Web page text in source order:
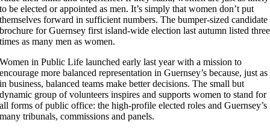
to be elected or appointed as men. It’s simply that women don’t put
themselves forward in sufficient numbers. The bumper-sized candidate
brochure for Guernsey first island-wide election last autumn listed three
times as many men as women.
Women in Public Life launched early last year with a mission to
encourage more balanced representation in Guernsey’s because, just as
in business, balanced teams make better decisions. The small but
dynamic group of volunteers inspires and supports women to stand for
all forms of public office: the high-profile elected roles and Guernsey’s
many tribunals, commissions and panels.